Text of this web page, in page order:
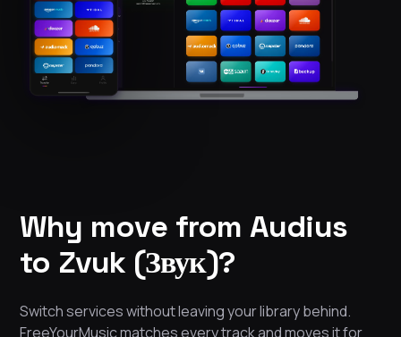
Why move from Audius
to Zvuk (Звук)?
Switch services without leaving your library behind.
FreeYourMusic matches every track and moves it for